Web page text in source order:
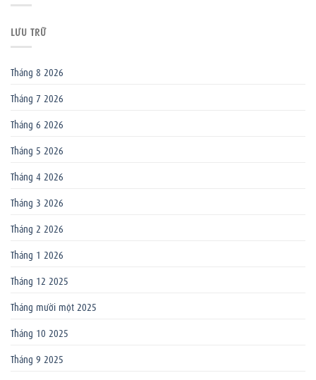
LƯU TRỮ
Tháng 8 2026
Tháng 7 2026
Tháng 6 2026
Tháng 5 2026
Tháng 4 2026
Tháng 3 2026
Tháng 2 2026
Tháng 1 2026
Tháng 12 2025
Tháng mười một 2025
Tháng 10 2025
Tháng 9 2025